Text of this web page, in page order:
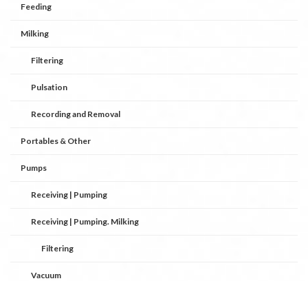
Feeding
Milking
Filtering
Pulsation
Recording and Removal
Portables & Other
Pumps
Receiving | Pumping
Receiving | Pumping. Milking
Filtering
Vacuum